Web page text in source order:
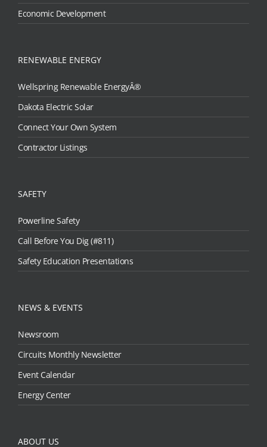
Economic Development
RENEWABLE ENERGY
Wellspring Renewable EnergyÂ®
Dakota Electric Solar
Connect Your Own System
Contractor Listings
SAFETY
Powerline Safety
Call Before You Dig (#811)
Safety Education Presentations
NEWS & EVENTS
Newsroom
Circuits Monthly Newsletter
Event Calendar
Energy Center
ABOUT US